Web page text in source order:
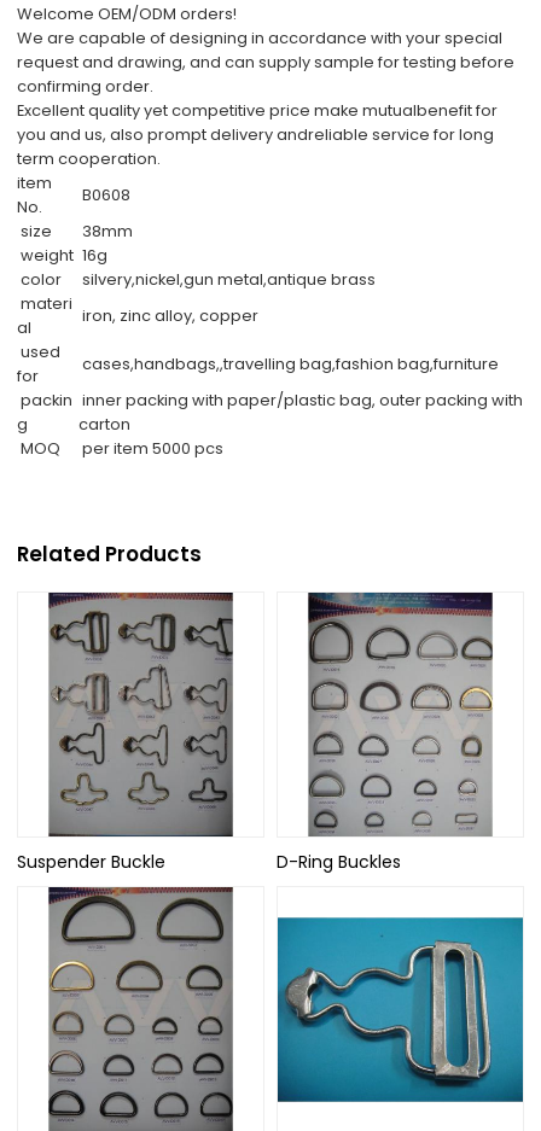
Welcome OEM/ODM orders!
We are capable of designing in accordance with your special
request and drawing, and can supply sample for testing before
confirming order.
Excellent quality yet competitive price make mutualbenefit for
you and us, also prompt delivery andreliable service for long
term cooperation.
item
No.
B0608
size
38mm
weight 16g
color
silvery,nickel,gun metal,antique brass
materi
al
iron, zinc alloy, copper
used
for
cases,handbags,,travelling bag,fashion bag,furniture
packin
g
inner packing with paper/plastic bag, outer packing with
carton
MOQ
per item 5000 pcs
Related Products
Suspender Buckle D-Ring Buckles